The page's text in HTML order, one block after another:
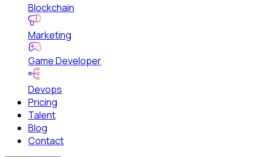
Blockchain
Marketing
Game Developer
Devops
Pricing
Talent
Blog
Contact